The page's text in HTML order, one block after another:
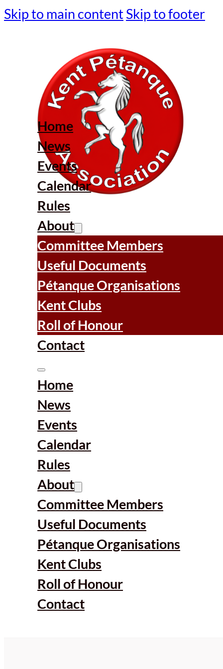
Skip to main contentSkip to footer
Home
News
Events
Calendar
Rules
About
Committee Members
Useful Documents
Pétanque Organisations
Kent Clubs
Roll of Honour
Contact
Home
News
Events
Calendar
Rules
About
Committee Members
Useful Documents
Pétanque Organisations
Kent Clubs
Roll of Honour
Contact